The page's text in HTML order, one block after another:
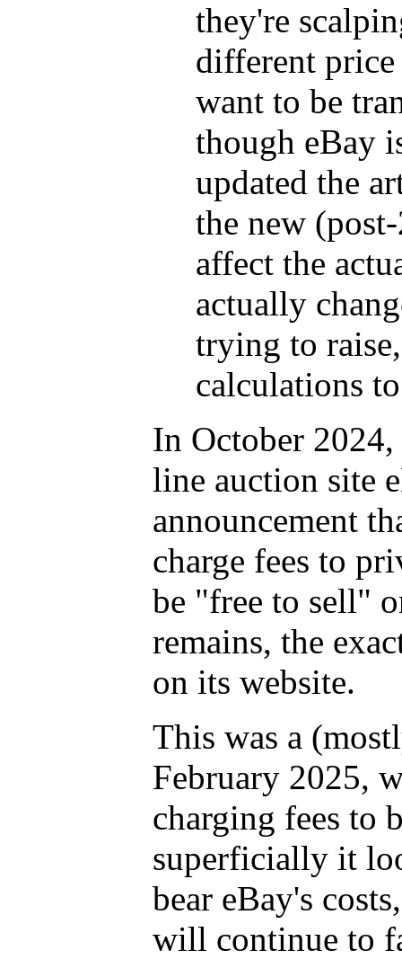
they're
different price
want to be
though eBay
updated the
the new
affect the
actually
trying to
calculations
In October
line auction site
announcement
charge fees to
be "free to sell"
remains, the
on its website.
This was a
February 2025,
charging fees to
superficially it
bear eBay's
will continue to